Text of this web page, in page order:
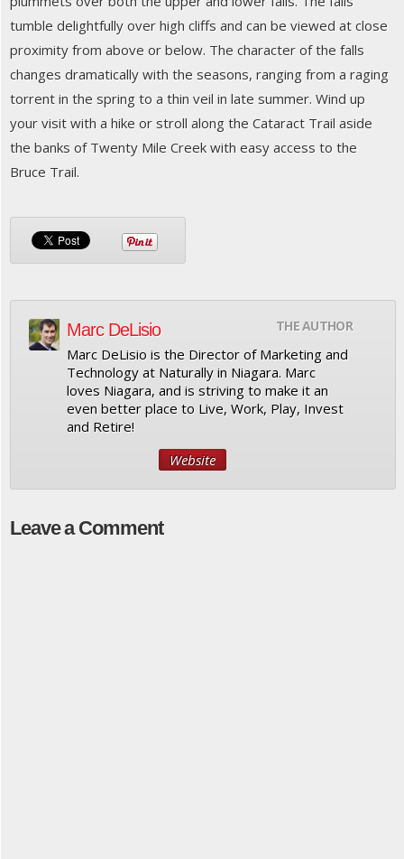
tumble delightfully over high cliffs and can be viewed at close
proximity from above or below. The character of the falls
changes dramatically with the seasons, ranging from a raging
torrent in the spring to a thin veil in late summer. Wind up
your visit with a hike or stroll along the Cataract Trail aside
the banks of Twenty Mile Creek with easy access to the
Bruce Trail.
THE AUTHOR
Marc DeLisio
Marc DeLisio is the Director of Marketing and
Technology at Naturally in Niagara. Marc
loves Niagara, and is striving to make it an
even better place to Live, Work, Play, Invest
and Retire!
Website
Leave a Comment